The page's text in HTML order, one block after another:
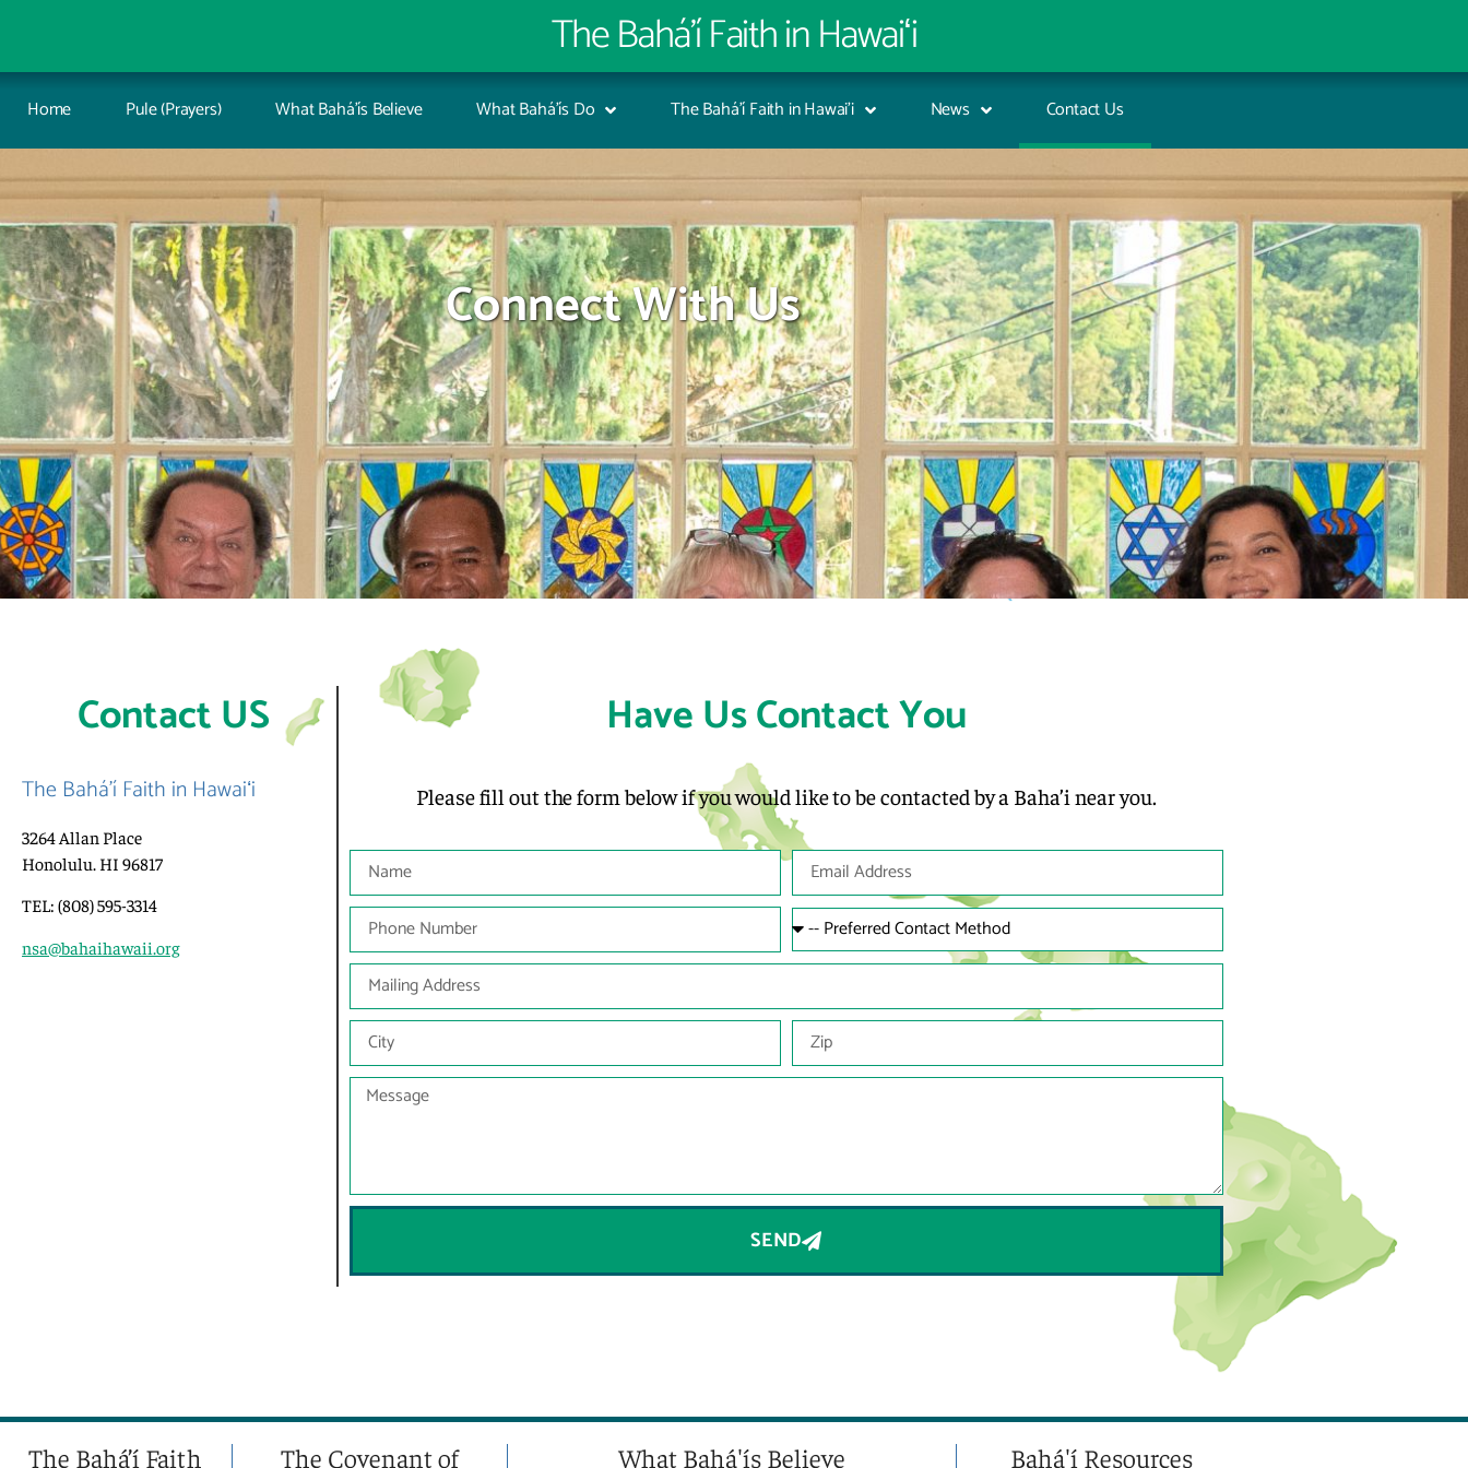
The Bahá’í Faith in Hawaiʻi
Home Pule (Prayers) What Bahá’ís Believe What Bahá’ís Do The Bahá’í Faith in Hawai’i News Contact Us
Connect With Us
Contact US
The Bahá’í Faith in Hawaiʻi
3264 Allan Place
Honolulu. HI 96817
TEL: (808) 595-3314
nsa@bahaihawaii.org
Have Us Contact You
Please fill out the form below if you would like to be contacted by a Baha’i near you.
SEND
The Bahá’í Faith
The Covenant of
What Bahá'ís Believe Bahá'í Resources